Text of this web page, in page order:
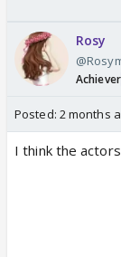
Overall,
overly
2.5/5
Rosy
Achiever
Posted: 2 months
I think the